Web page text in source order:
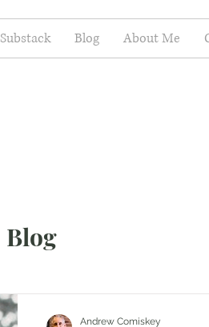
Substack Blog About Me
Blog
Andrew Comiskey